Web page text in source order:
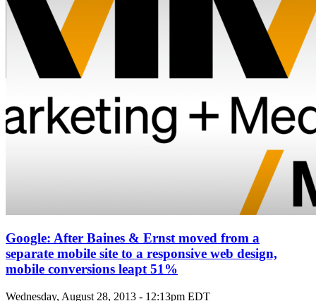
Google: After Baines & Ernst moved from a
separate mobile site to a responsive web design,
mobile conversions leapt 51%
Wednesday, August 28, 2013 - 12:13pm EDT